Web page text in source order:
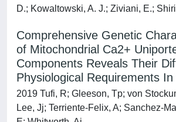
D.; Kowaltowski, A. J.; Ziviani, E.;
Comprehensive Genetic
of Mitochondrial Ca2+
Components Reveals Their
Physiological Requirements In
2019 Tufi, R; Gleeson, Tp; von
Lee, Jj; Terriente-Felix, A; Sanchez-